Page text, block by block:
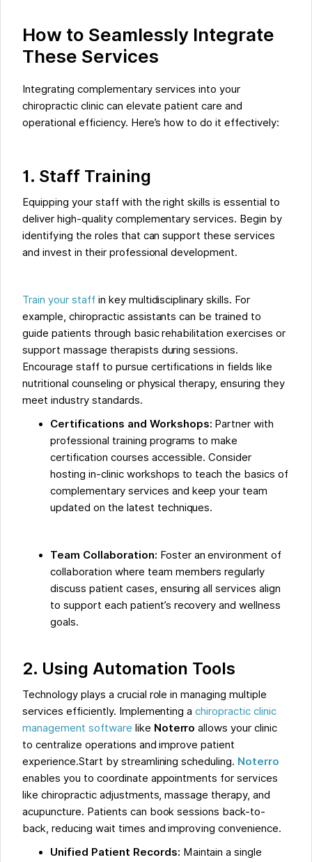
How to Seamlessly Integrate
These Services
Integrating complementary services into your
chiropractic clinic can elevate patient care and
operational efficiency. Here’s how to do it effectively:
1. Staff Training
Equipping your staff with the right skills is essential to
deliver high-quality complementary services. Begin by
identifying the roles that can support these services
and invest in their professional development.
Train your staffin key multidisciplinary skills. For
example, chiropractic assistants can be trained to
guide patients through basic rehabilitation exercises or
support massage therapists during sessions.
Encourage staff to pursue certifications in fields like
nutritional counseling or physical therapy, ensuring they
meet industry standards.
Certifications and Workshops: Partner with
professional training programs to make
certification courses accessible. Consider
hosting in-clinic workshops to teach the basics of
complementary services and keep your team
updated on the latest techniques.
Team Collaboration: Foster an environment of
collaboration where team members regularly
discuss patient cases, ensuring all services align
to support each patient’s recovery and wellness
goals.
2. Using Automation Tools
Technology plays a crucial role in managing multiple
services efficiently. Implementing achiropractic clinic
management software like Noterroallows your clinic
to centralize operations and improve patient
experience.Start by streamlining scheduling. Noterro
enables you to coordinate appointments for services
like chiropractic adjustments, massage therapy, and
acupuncture. Patients can book sessions back-to-
back, reducing wait times and improving convenience.
Unified Patient Records: Maintain a single